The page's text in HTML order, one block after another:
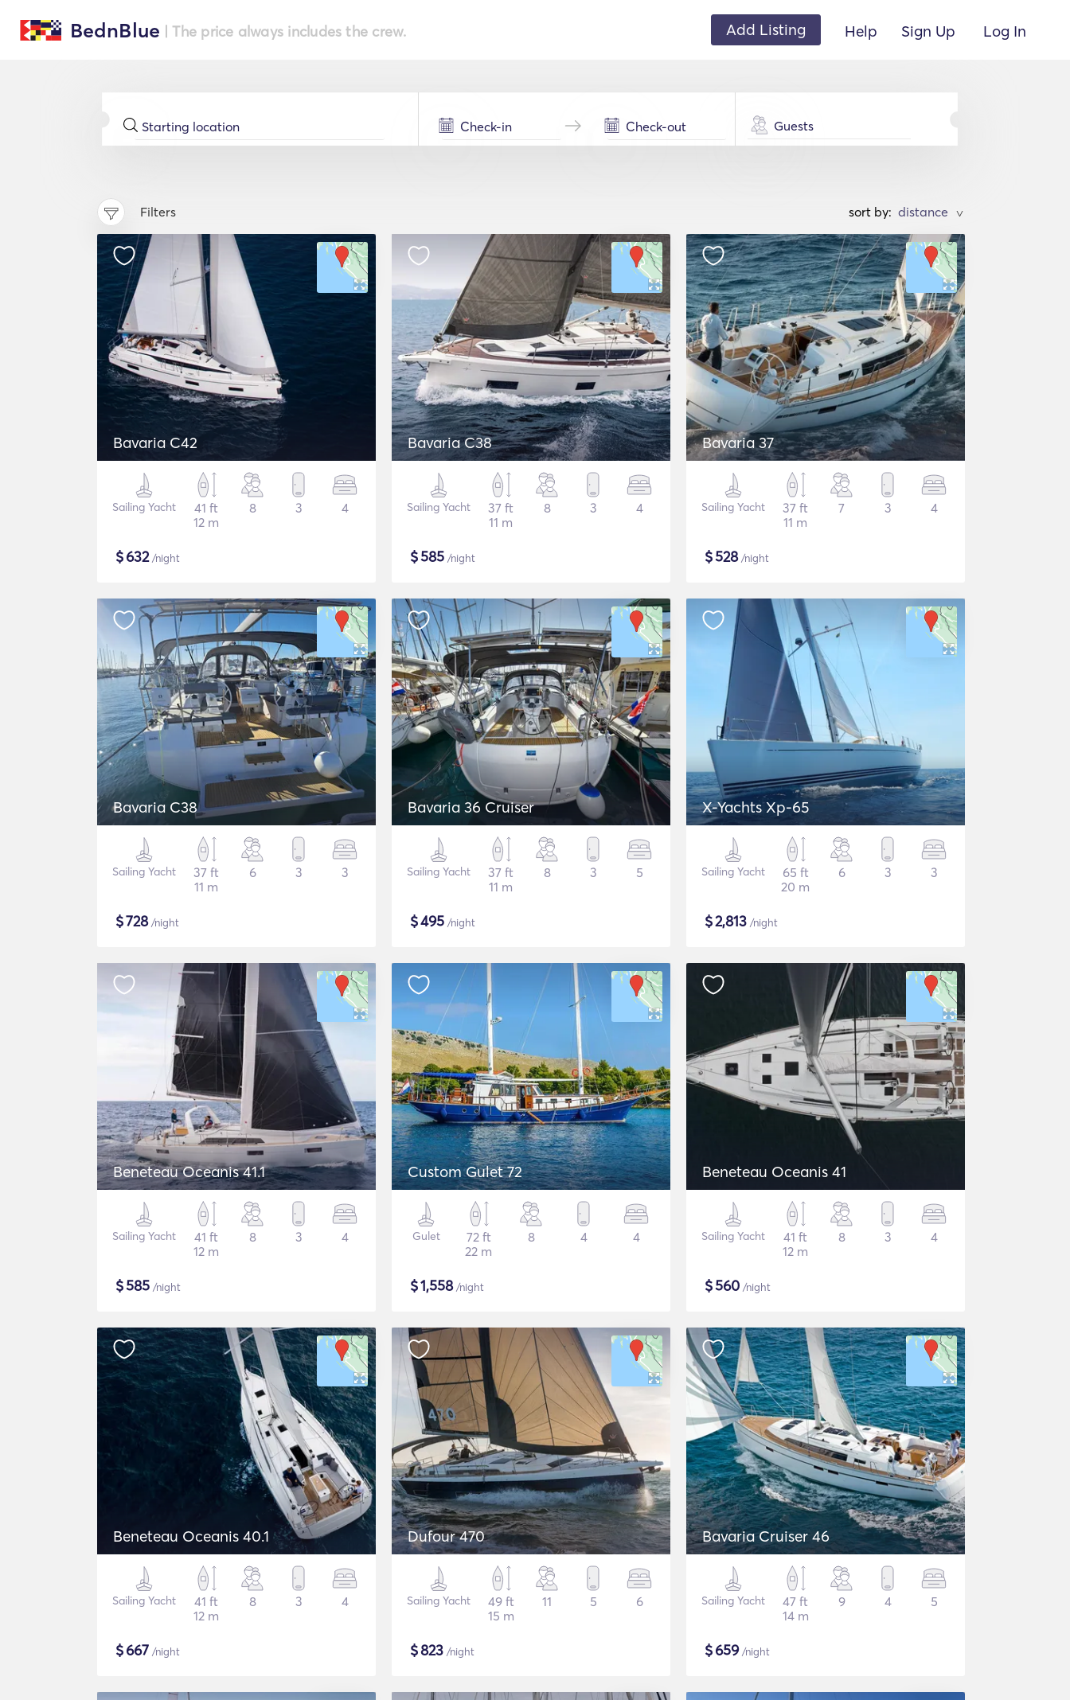
BednBlue | The price always includes the crew. Add Listing Help Sign Up Log In
Guests
Filters sort by: >
Bavaria C42
Sailing Yacht
41 ft
12 m
8 3 4
$632/night
Bavaria C38
Sailing Yacht
37 ft
11 m
8 3 4
$585 /night
Bavaria 37
Sailing Yacht
37 ft
11 m
7 3 4
$528/night
Bavaria C38
Sailing Yacht
37 ft
11 m
6 3 3
$728/night
Bavaria 36 Cruiser
Sailing Yacht
37 ft
11 m
8 3 5
$495 /night
X-Yachts Xp-65
Sailing Yacht
65 ft
20 m
6 3 3
$2,813 /night
Beneteau Oceanis 41.1
Sailing Yacht
41 ft
12 m
8 3 4
$585 /night
Custom Gulet 72
Gulet
72 ft
22 m
8 4 4
$1,558/night
Beneteau Oceanis 41
Sailing Yacht
41 ft
12 m
8 3 4
$560 /night
Beneteau Oceanis 40.1
Sailing Yacht
41 ft
12 m
8 3 4
$667 /night
Dufour 470
Sailing Yacht
49 ft
15 m
11 5 6
$823 /night
Bavaria Cruiser 46
Sailing Yacht
47 ft
14 m
9 4 5
$659/night